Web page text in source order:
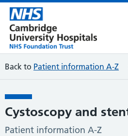
Back to Patient information A-Z
Cystoscopy and
Patient information A-Z